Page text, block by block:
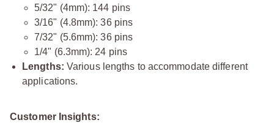
5/32" (4mm): 144 pins
3/16" (4.8mm): 36 pins
7/32" (5.6mm): 36 pins
1/4" (6.3mm): 24 pins
Lengths: Various lengths to accommodate different
applications.
Customer Insights: